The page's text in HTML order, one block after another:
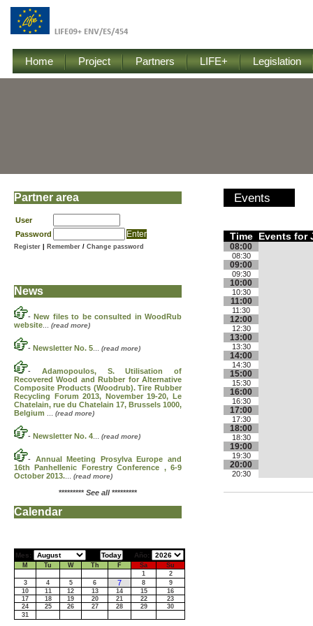
Home Project Partners LIFE+ Legislation
Events
Time Events for
08:00
08:30
09:00
09:30
10:00
10:30
11:00
11:30
12:00
12:30
13:00
13:30
14:00
14:30
15:00
15:30
16:00
16:30
17:00
17:30
18:00
18:30
19:00
19:30
20:00
20:30
Partner area
User
Password
Register Remember / Change password
News
-New files to be consulted in WoodRub
website
(read more)
- Newsletter No. 5 (read more)
- Adamopoulos, S. Utilisation of
Recovered Wood and Rubber for Alternative
Composite Products (Woodrub). Tire Rubber
Recycling Forum 2013, November 19-20, Le
Chatelain, rue du Chatelain 17, Brussels 1000,
Belgium
(read more)
- Newsletter No. 4 (read more)
- Annual Meeting Prosylva Europe and
16th Panhellenic Forestry Conference , 6-9
October 2013.
(read more)
********* See all*********
Calendar
Mes: Año:
M Tu W Th F Sa
Su
1
2
3
4 5 6 7 8
9
10
11 12 13 14 15
16
17
18 19 20 21 22
23
24
25 26 27 28 29
30
31